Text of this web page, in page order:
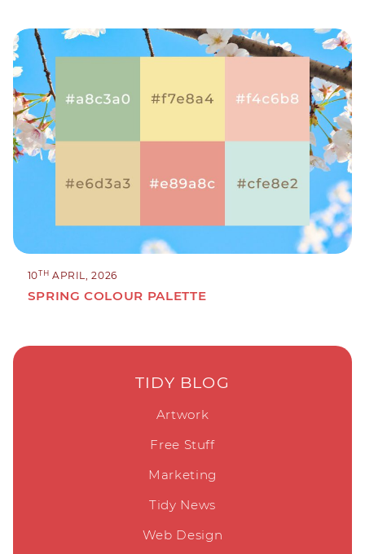
10TH APRIL, 2026
SPRING COLOUR PALETTE
TIDY BLOG
Artwork
Free Stuff
Marketing
Tidy News
Web Design